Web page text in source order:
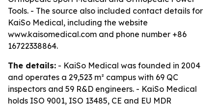
Tools. - The source also included contact details for
KaiSo Medical, including the website
www.kaisomedical.com and phone number +86
16722338864.
The details: - KaiSo Medical was founded in 2004
and operates a 29,523 m² campus with 69 QC
inspectors and 59 R&D engineers. - KaiSo Medical
holds ISO 9001, ISO 13485, CE and EU MDR